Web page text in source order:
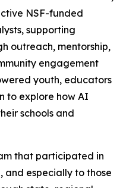
NSF-funded
supporting
outreach, mentorship,
engagement
youth, educators
to explore how AI
schools and
that participated in
and especially to those